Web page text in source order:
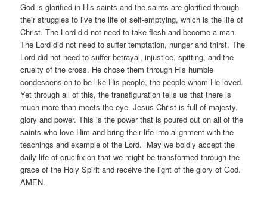
God is glorified in His saints and the saints are glorified through
their struggles to live the life of self-emptying, which is the life of
Christ. The Lord did not need to take flesh and become a man.
The Lord did not need to suffer temptation, hunger and thirst. The
Lord did not need to suffer betrayal, injustice, spitting, and the
cruelty of the cross. He chose them through His humble
condescension to be like His people, the people whom He loved.
Yet through all of this, the transfiguration tells us that there is
much more than meets the eye. Jesus Christ is full of majesty,
glory and power. This is the power that is poured out on all of the
saints who love Him and bring their life into alignment with the
teachings and example of the Lord. May we boldly accept the
daily life of crucifixion that we might be transformed through the
grace of the Holy Spirit and receive the light of the glory of God.
AMEN.